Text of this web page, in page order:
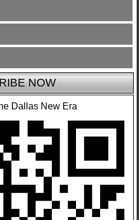
NOW
Dallas New Era